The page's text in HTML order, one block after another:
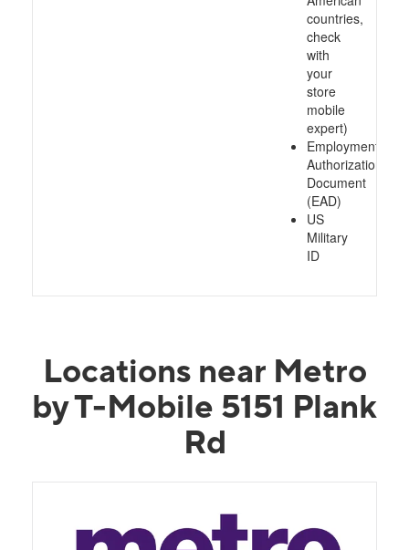
countries,
check
with
your
store
mobile
expert)
Employment
Authorization
Document
(EAD)
US
Military
ID
Locations near Metro
by T-Mobile 5151 Plank
Rd